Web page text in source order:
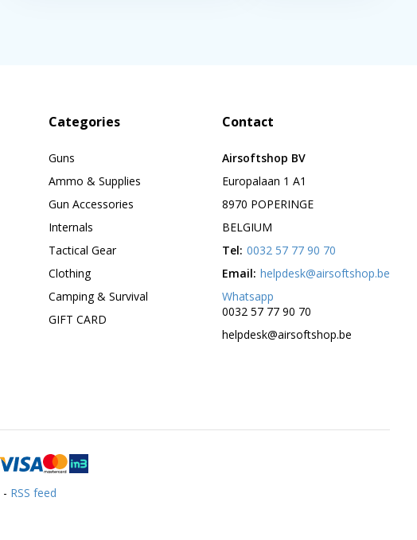
Categories
Guns
Ammo & Supplies
Gun Accessories
Internals
Tactical Gear
Clothing
Camping & Survival
GIFT CARD
Contact
Airsoftshop BV
Europalaan 1 A1
8970 POPERINGE
BELGIUM
Tel: 0032 57 77 90 70
Email: helpdesk@airsoftshop.be
Whatsapp
0032 57 77 90 70
helpdesk@airsoftshop.be
- RSS feed